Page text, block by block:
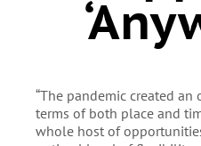
“The pandemic created
terms of both place and
whole host of